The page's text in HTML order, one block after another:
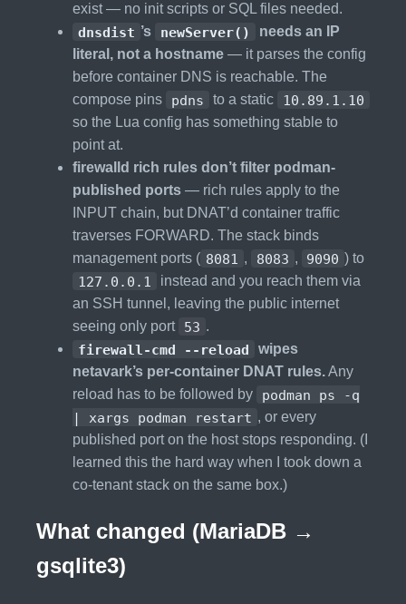
exist — no init scripts or SQL files needed.
dnsdist ’s newServer()
needs an IP
literal, not a hostname — it parses the config
before container DNS is reachable. The
compose pins
pdns to a static
10.89.1.10
so the Lua config has something stable to
point at.
firewalld rich rules don’t filter podman-
published ports — rich rules apply to the
INPUT chain, but DNAT’d container traffic
traverses FORWARD. The stack binds
management ports ( 8081 , 8083 , 9090 ) to
127.0.0.1
instead and you reach them via
an SSH tunnel, leaving the public internet
seeing only port 53 .
firewall-cmd --reload
wipes
netavark’s per-container DNAT rules.Any
reload has to be followed by
podman ps -q
| xargs podman restart , or every
published port on the host stops responding. (I
learned this the hard way when I took down a
co-tenant stack on the same box.)
What changed (MariaDB →
gsqlite3)